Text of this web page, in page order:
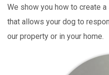
We show you how to create
that allows your dog to
our property or in your home.